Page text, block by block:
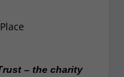
– the charity